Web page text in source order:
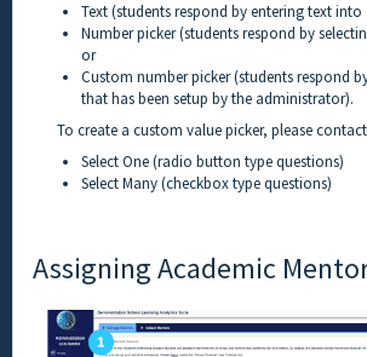
Text (students respond by entering text
Number picker (students respond by
or
Custom number picker (students respond
that has been setup by the administrator).
To create a custom value picker, please
Select One (radio button type questions)
Select Many (checkbox type questions)
Assigning Academic